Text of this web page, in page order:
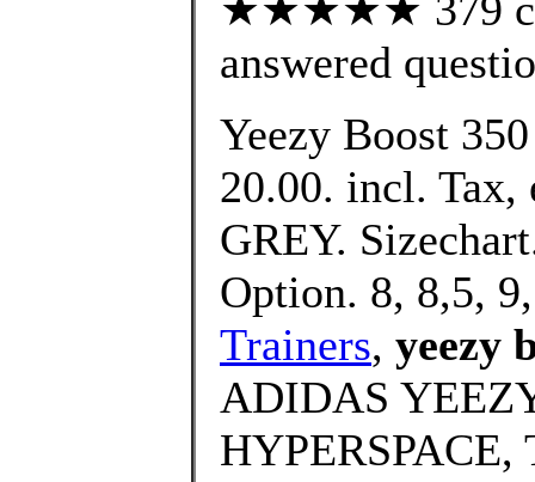
★★★★★ 379
answered
Yeezy Boost
20.00. incl.
GREY.
Option. 8, 8,5,
Trainers, yeezy
ADIDAS